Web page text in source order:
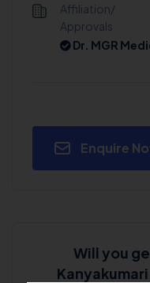
Affiliation/
Approvals
Dr. MGR
Enquire
Will you